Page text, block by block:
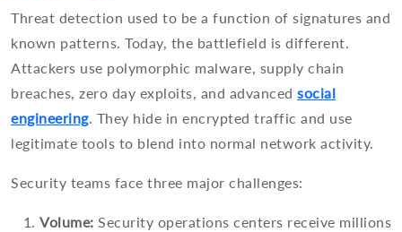
Threat detection used to be a function of signatures and
known patterns. Today, the battlefield is different.
Attackers use polymorphic malware, supply chain
breaches, zero day exploits, and advanced social
engineering. They hide in encrypted traffic and use
legitimate tools to blend into normal network activity.
Security teams face three major challenges:
Volume: Security operations centers receive millions